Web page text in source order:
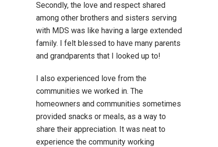
Secondly, the love and respect shared
among other brothers and sisters serving
with MDS was like having a large extended
family. I felt blessed to have many parents
and grandparents that I looked up to!
I also experienced love from the
communities we worked in. The
homeowners and communities sometimes
provided snacks or meals, as a way to
share their appreciation. It was neat to
experience the community working